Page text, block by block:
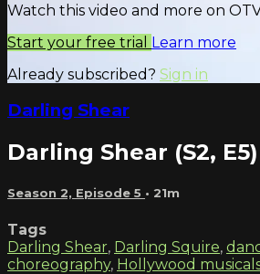
Watch this video and more on
Start your free trial Learn more
Already subscribed? Sign in
Darling Shear
Darling Shear (S2, E5)
Season 2, Episode 5 • 21m
Tags
Darling Shear, Darling Squire,
choreography, Hollywood